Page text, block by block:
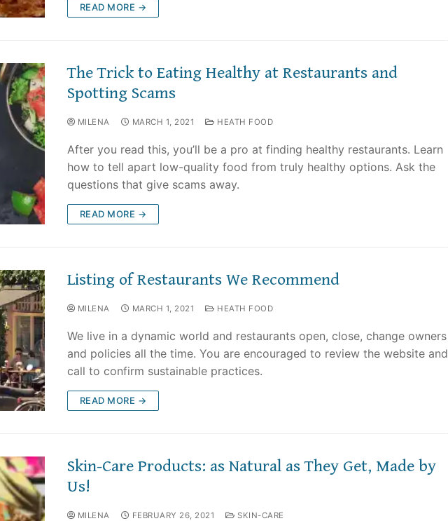
READ MORE →
The Trick to Eating Healthy at Restaurants and
Spotting Scams
MILENA MARCH 1, 2021 HEATH FOOD
After you read this, you’ll be a pro at finding healthy restaurants. Learn
how to tell apart low-quality food from truly healthy options. Ask the
questions that give scams away.
READ MORE →
Listing of Restaurants We Recommend
MILENA MARCH 1, 2021 HEATH FOOD
We live in a dynamic world and restaurants open, close, change owners
and policies all the time. You are encouraged to review the website and
call to confirm sustainable practices.
READ MORE →
Skin-Care Products: as Natural as They Get, Made by
Us!
MILENA FEBRUARY 26, 2021 SKIN-CARE